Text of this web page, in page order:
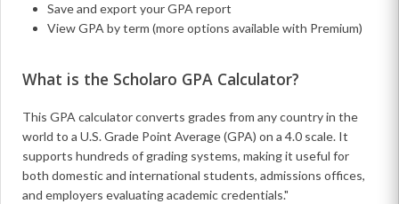
Save and export your GPA report
View GPA by term (more options available with Premium)
What is the Scholaro GPA Calculator?
This GPA calculator converts grades from any country in the
world to a U.S. Grade Point Average (GPA) on a 4.0 scale. It
supports hundreds of grading systems, making it useful for
both domestic and international students, admissions offices,
and employers evaluating academic credentials."